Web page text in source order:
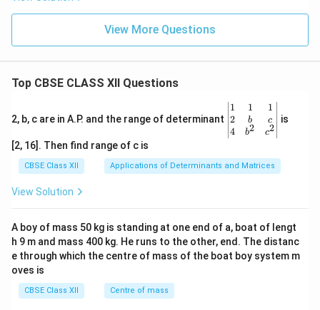
View More Questions
Top CBSE CLASS XII Questions
2, b, c are in A.P. and the range of determinant
\be
gin
{v
ma
x}1
&1
b&
c\\
4&
b^
1
2
4
1
b
b2
1
c
c2
is
[2, 16]. Then find range of c is
CBSE Class XII Applications of Determinants and Matrices
View Solution
A boy of mass 50 kg is standing at one end of a, boat of lengt
h 9 m and mass 400 kg. He runs to the other, end. The distanc
e through which the centre of mass of the boat boy system m
oves is
CBSE Class XII Centre of mass